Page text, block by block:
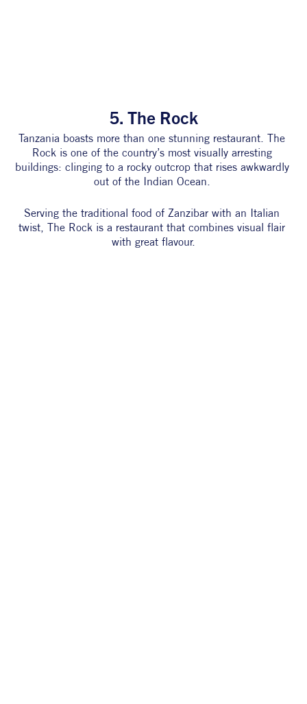
5. The Rock
Tanzania boasts more than one stunning restaurant. The
Rock is one of the country’s most visually arresting
buildings: clinging to a rocky outcrop that rises awkwardly
out of the Indian Ocean.
Serving the traditional food of Zanzibar with an Italian
twist, The Rock is a restaurant that combines visual flair
with great flavour.